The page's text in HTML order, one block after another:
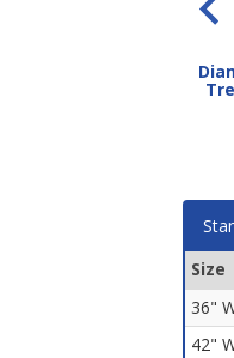
Size
36"
42"